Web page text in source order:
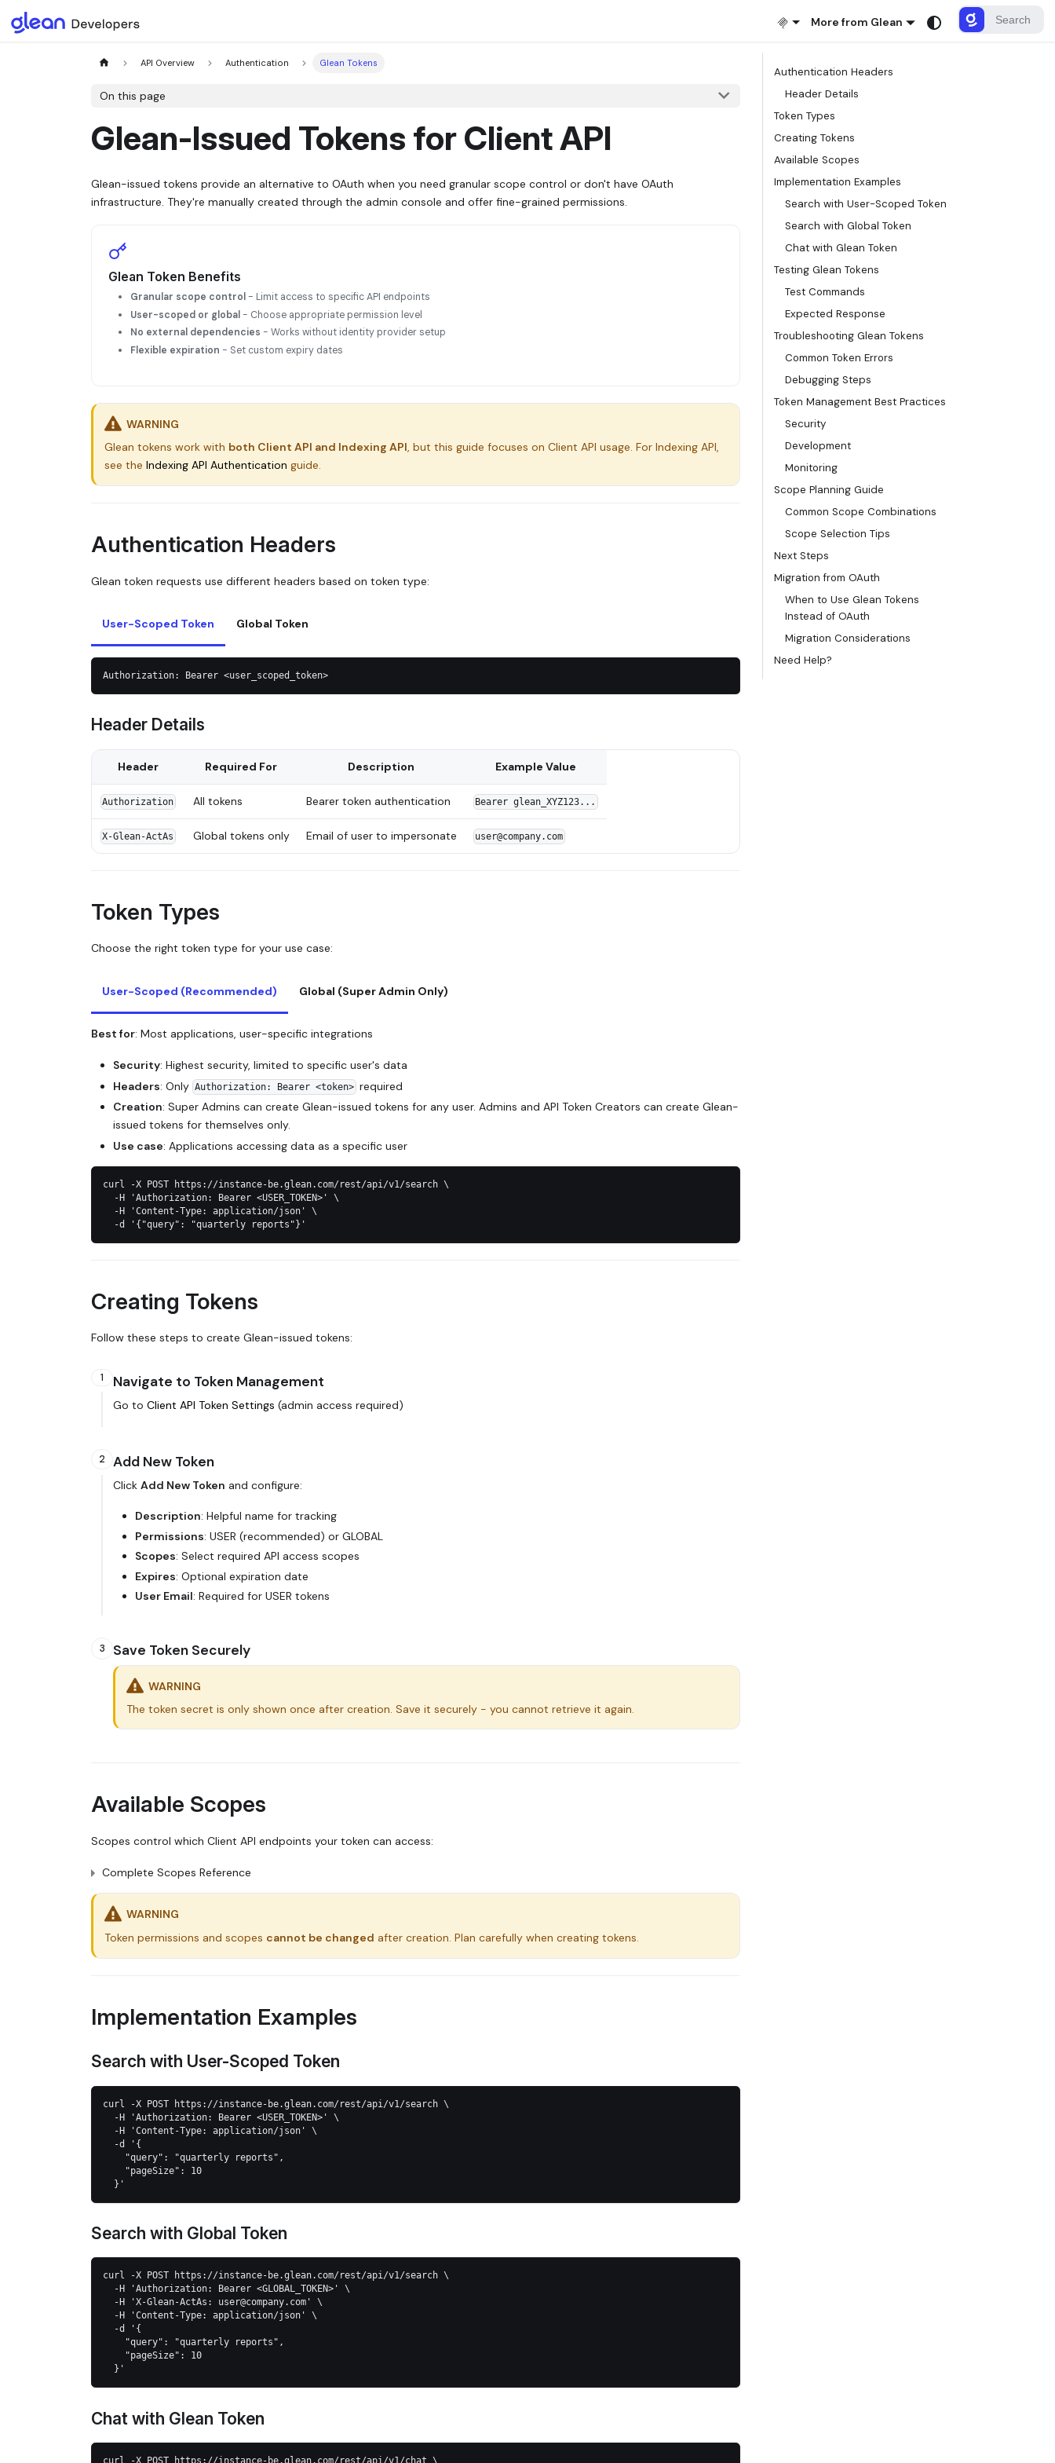
More from Glean
API Overview Authentication Glean Tokens
On this page
Glean-Issued Tokens for Client API
Glean-issued tokens provide an alternative to OAuth when you need granular scope control or don't have OAuth
infrastructure. They're manually created through the admin console and offer fine-grained permissions.
Glean Token Benefits
Granular scope control - Limit access to specific API endpoints
User-scoped or global - Choose appropriate permission level
No external dependencies - Works without identity provider setup
Flexible expiration - Set custom expiry dates
WARNING
Glean tokens work with both Client API and Indexing API, but this guide focuses on Client API usage. For Indexing API,
see the Indexing API Authentication guide.
Authentication Headers
Glean token requests use different headers based on token type:
User-Scoped Token Global Token
Authorization: Bearer <user_scoped_token>
Header Details
Header Required For Description Example Value
Authorization All tokens Bearer token authentication Bearer glean_XYZ123...
X-Glean-ActAs Global tokens only Email of user to impersonate user@company.com
Token Types
Choose the right token type for your use case:
User-Scoped (Recommended) Global (Super Admin Only)
Best for: Most applications, user-specific integrations
Security: Highest security, limited to specific user's data
Headers: Only Authorization: Bearer <token>required
Creation: Super Admins can create Glean-issued tokens for any user. Admins and API Token Creators can create Glean-
issued tokens for themselves only.
Use case: Applications accessing data as a specific user
curl -X POST https://instance-be.glean.com/rest/api/v1/search \
  -H 'Authorization: Bearer <USER_TOKEN>' \
  -H 'Content-Type: application/json' \
  -d '{"query": "quarterly reports"}'
Creating Tokens
Follow these steps to create Glean-issued tokens:
1 Navigate to Token Management
Go to Client API Token Settings (admin access required)
2 Add New Token
Click Add New Token and configure:
Description: Helpful name for tracking
Permissions: USER (recommended) or GLOBAL
Scopes: Select required API access scopes
Expires: Optional expiration date
User Email: Required for USER tokens
3 Save Token Securely
WARNING
The token secret is only shown once after creation. Save it securely - you cannot retrieve it again.
Available Scopes
Scopes control which Client API endpoints your token can access:
Complete Scopes Reference
WARNING
Token permissions and scopes cannot be changed after creation. Plan carefully when creating tokens.
Implementation Examples
Search with User-Scoped Token
curl -X POST https://instance-be.glean.com/rest/api/v1/search \
  -H 'Authorization: Bearer <USER_TOKEN>' \
  -H 'Content-Type: application/json' \
  -d '{
    "query": "quarterly reports",
    "pageSize": 10
  }'
Search with Global Token
curl -X POST https://instance-be.glean.com/rest/api/v1/search \
  -H 'Authorization: Bearer <GLOBAL_TOKEN>' \
  -H 'X-Glean-ActAs: user@company.com' \
  -H 'Content-Type: application/json' \
  -d '{
    "query": "quarterly reports",
    "pageSize": 10
  }'
Chat with Glean Token
Authentication Headers
Header Details
Token Types
Creating Tokens
Available Scopes
Implementation Examples
Search with User-Scoped Token
Search with Global Token
Chat with Glean Token
Testing Glean Tokens
Test Commands
Expected Response
Troubleshooting Glean Tokens
Common Token Errors
Debugging Steps
Token Management Best Practices
Security
Development
Monitoring
Scope Planning Guide
Common Scope Combinations
Scope Selection Tips
Next Steps
Migration from OAuth
When to Use Glean Tokens
Instead of OAuth
Migration Considerations
Need Help?